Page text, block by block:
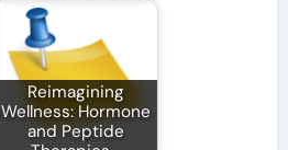
Reimagining
Wellness: Hormone
and Peptide